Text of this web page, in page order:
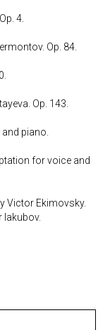
4.
Op. 84.
Op. 143.
piano.
for voice and
Victor Ekimovsky.
Iakubov.